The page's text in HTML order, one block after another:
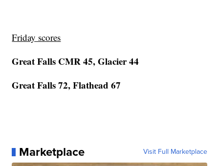
Friday scores
Great Falls CMR 45, Glacier 44
Great Falls 72, Flathead 67
Marketplace Visit Full Marketplace